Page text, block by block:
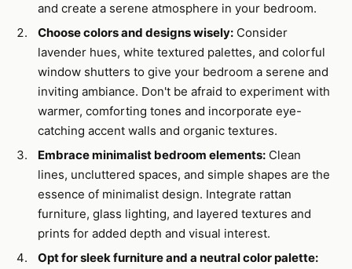
and create a serene atmosphere in your bedroom.
Choose colors and designs wisely: Consider
lavender hues, white textured palettes, and colorful
window shutters to give your bedroom a serene and
inviting ambiance. Don't be afraid to experiment with
warmer, comforting tones and incorporate eye-
catching accent walls and organic textures.
Embrace minimalist bedroom elements: Clean
lines, uncluttered spaces, and simple shapes are the
essence of minimalist design. Integrate rattan
furniture, glass lighting, and layered textures and
prints for added depth and visual interest.
Opt for sleek furniture and a neutral color palette: